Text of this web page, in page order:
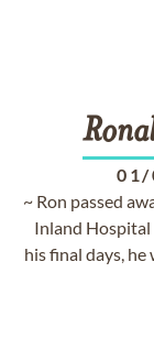
01/
~ Ron passed
Inland Hospital
his final days,